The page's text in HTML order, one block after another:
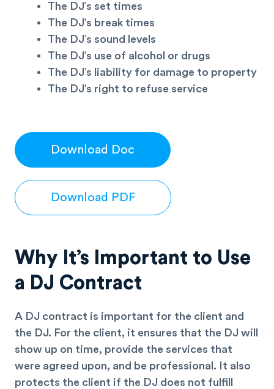
The DJ’s set times
The DJ’s break times
The DJ’s sound levels
The DJ’s use of alcohol or drugs
The DJ’s liability for damage to property
The DJ’s right to refuse service
Download Doc
Download PDF
Why It’s Important to Use
a DJ Contract
A DJ contract is important for the client and
the DJ. For the client, it ensures that the DJ will
show up on time, provide the services that
were agreed upon, and be professional. It also
protects the client if the DJ does not fulfill